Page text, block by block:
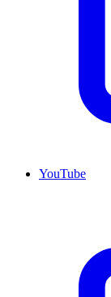
YouTube